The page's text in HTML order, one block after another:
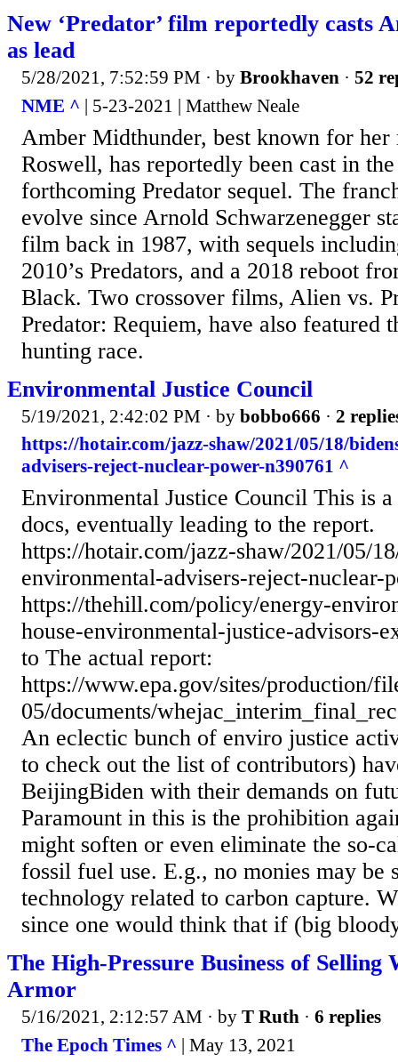
New ‘Predator’ film reportedly casts
as lead
5/28/2021, 7:52:59 PM · by Brookhaven · 52
NME ^ | 5-23-2021 | Matthew Neale
Amber Midthunder, best known for
Roswell, has reportedly been cast in
forthcoming Predator sequel. The
evolve since Arnold Schwarzenegger
film back in 1987, with sequels
2010’s Predators, and a 2018 reboot
Black. Two crossover films, Alien vs.
Predator: Requiem, have also featured
hunting race.
Environmental Justice Council
5/19/2021, 2:42:02 PM · by bobbo666 · 2
https://hotair.com/jazz-shaw/2021/05/18/
advisers-reject-nuclear-power-n390761 ^
Environmental Justice Council This is
docs, eventually leading to the report.
https://hotair.com/jazz-shaw/2021/05/
environmental-advisers-reject-nuclear-
https://thehill.com/policy/energy-
house-environmental-justice-advisors-
to The actual report:
https://www.epa.gov/sites/production/
05/documents/
An eclectic bunch of enviro justice
to check out the list of contributors)
BeijingBiden with their demands on
Paramount in this is the prohibition
might soften or even eliminate the so-
fossil fuel use. E.g., no monies may be
technology related to carbon capture.
since one would think that if (big
The High-Pressure Business of Selling
Armor
5/16/2021, 2:12:57 AM · by T Ruth · 6 replies
The Epoch Times ^ | May 13, 2021